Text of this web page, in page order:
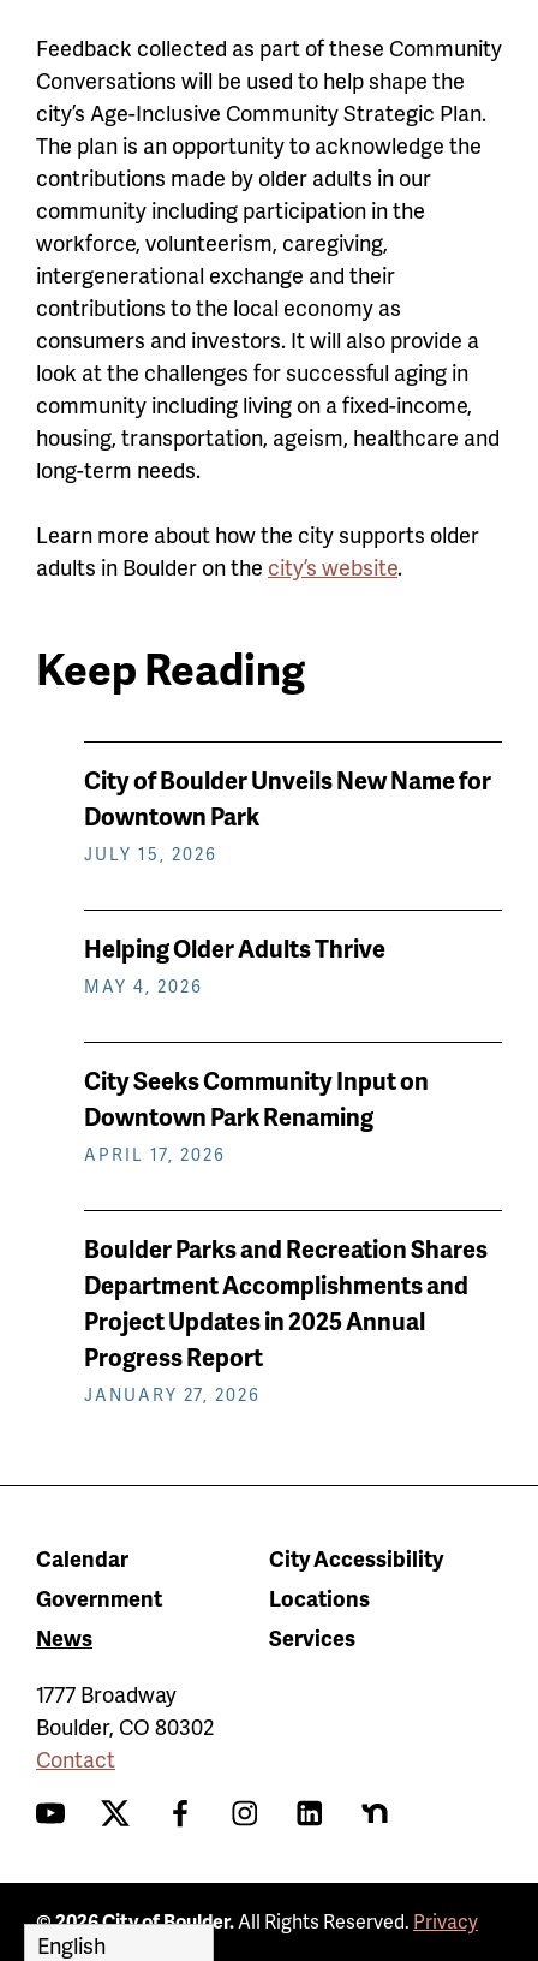
Feedback collected as part of these Community
Conversations will be used to help shape the
city’s Age-Inclusive Community Strategic Plan.
The plan is an opportunity to acknowledge the
contributions made by older adults in our
community including participation in the
workforce, volunteerism, caregiving,
intergenerational exchange and their
contributions to the local economy as
consumers and investors. It will also provide a
look at the challenges for successful aging in
community including living on a fixed-income,
housing, transportation, ageism, healthcare and
long-term needs.
Learn more about how the city supports older
adults in Boulder on the city’s website.
Keep Reading
News
keep
reading
City of Boulder Unveils New Name for
Downtown Park
JULY 15, 2026
Helping Older Adults Thrive
MAY 4, 2026
City Seeks Community Input on
Downtown Park Renaming
APRIL 17, 2026
Boulder Parks and Recreation Shares
Department Accomplishments and
Project Updates in 2025 Annual
Progress Report
JANUARY 27, 2026
Calendar
City Accessibility
Government
Locations
News
Services
1777 Broadway
Boulder, CO 80302
Contact
YouTubeTwitter FacebookInstagramLinkedInNextdoor
© 2026 City of Boulder.All Rights Reserved. Privacy
Policy